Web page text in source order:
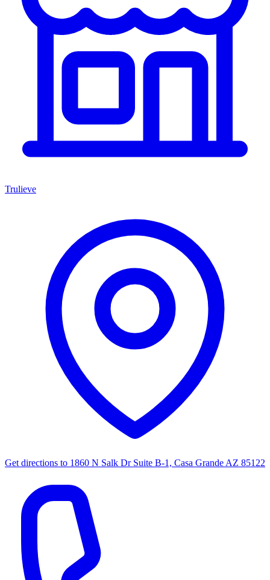
Trulieve
Get directions to 1860 N Salk Dr Suite B-1, Casa Grande AZ 85122